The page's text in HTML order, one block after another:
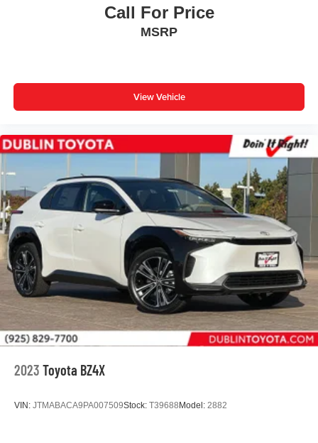
Call For Price
MSRP
View Vehicle
2023 Toyota BZ4X
VIN: JTMABACA9PA007509Stock: T39688Model: 2882